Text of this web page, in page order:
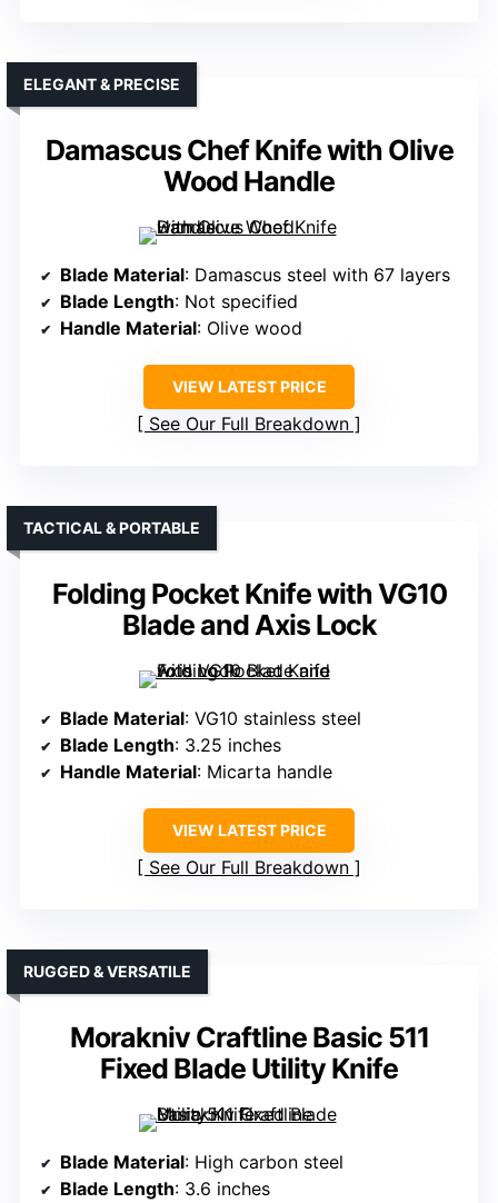
Damascus Chef Knife with Olive
Wood Handle
ELEGANT & PRECISE
Blade Material: Damascus steel with 67 layers
Blade Length: Not specified
Handle Material: Olive wood
VIEW LATEST PRICE
See Our Full Breakdown
Folding Pocket Knife with VG10
Blade and Axis Lock
TACTICAL & PORTABLE
Blade Material: VG10 stainless steel
Blade Length: 3.25 inches
Handle Material: Micarta handle
VIEW LATEST PRICE
See Our Full Breakdown
Morakniv Craftline Basic 511
Fixed Blade Utility Knife
RUGGED & VERSATILE
Blade Material: High carbon steel
Blade Length: 3.6 inches